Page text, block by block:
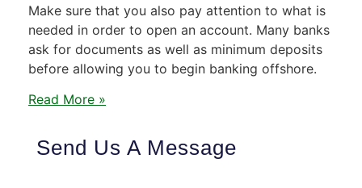
Make sure that you also pay attention to what is
needed in order to open an account. Many banks
ask for documents as well as minimum deposits
before allowing you to begin banking offshore.
Read More »
Send Us A Message